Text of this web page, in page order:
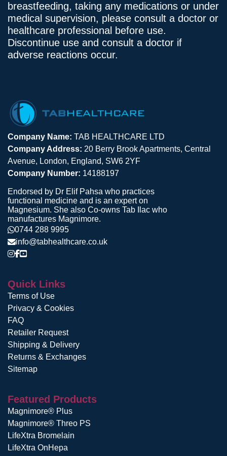
breastfeeding, taking any medications or under
medical supervision, please consult a doctor or
healthcare professional before use.
Discontinue use and consult a doctor if
adverse reactions occur.
Company Name: TAB HEALTHCARE LTD
Company Address: 20 Berry Brook Apartments, Central
Avenue, London, England, SW6 2YF
Company Number: 14188197
Endorsed by Dr Elif Pahsa who practices
functional medicine and is an expert on
Magnesium. She also Co-owns Tab Ilac who
manufactures Magnimore.
0744 288 9995
info@tabhealthcare.co.uk
Quick Links
Terms of Use
Privacy & Cookies
FAQ
Retailer Request
Shipping & Delivery
Returns & Exchanges
Sitemap
Featured Products
Magnimore® Plus
Magnimore® Threo PS
LifeXtra Bromelain
LifeXtra OnHepa